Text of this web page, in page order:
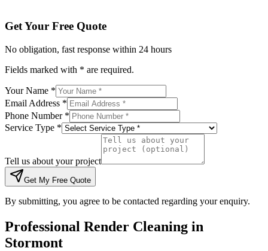
Get Your Free Quote
No obligation, fast response within 24 hours
Fields marked with * are required.
Your Name *
Email Address *
Phone Number *
Service Type *
Tell us about your project
Get My Free Quote
By submitting, you agree to be contacted regarding your enquiry.
Professional Render Cleaning in
Stormont